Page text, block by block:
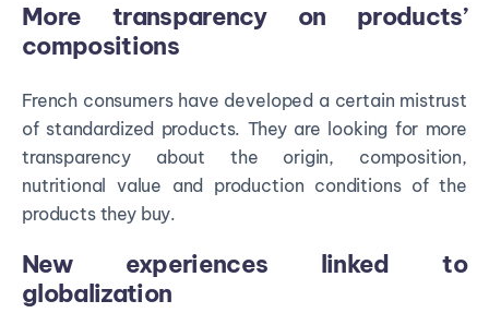
More transparency on products’
compositions
French consumers have developed a certain mistrust
of standardized products. They are looking for more
transparency about the origin, composition,
nutritional value and production conditions of the
products they buy.
New experiences linked to
globalization